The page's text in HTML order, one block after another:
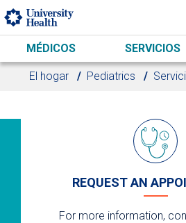
Skip to main content
MÉDICOS SERVICIOS
El hogar Pediatrics
REQUEST AN
For more information,